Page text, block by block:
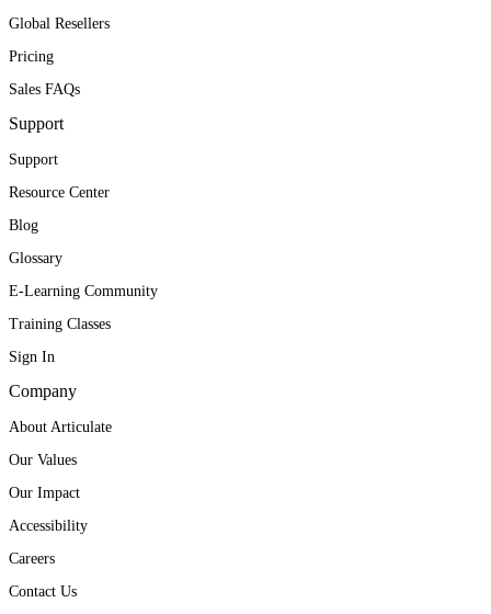
Global Resellers
Pricing
Sales FAQs
Support
Support
Resource Center
Blog
Glossary
E-Learning Community
Training Classes
Sign In
Company
About Articulate
Our Values
Our Impact
Accessibility
Careers
Contact Us